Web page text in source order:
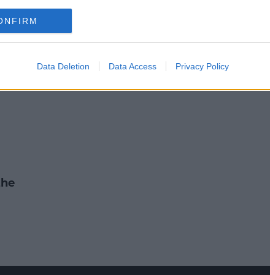
Data Deletion Data Access Privacy Policy
returns for Kerry who
8:34 PM, FRIDAY 7TH FEBRUARY 2020